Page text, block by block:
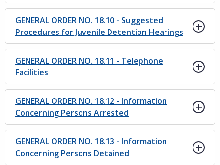
GENERAL ORDER NO. 18.10 - Suggested
Procedures for Juvenile Detention Hearings
GENERAL ORDER NO. 18.11 - Telephone
Facilities
GENERAL ORDER NO. 18.12 - Information
Concerning Persons Arrested
GENERAL ORDER NO. 18.13 - Information
Concerning Persons Detained